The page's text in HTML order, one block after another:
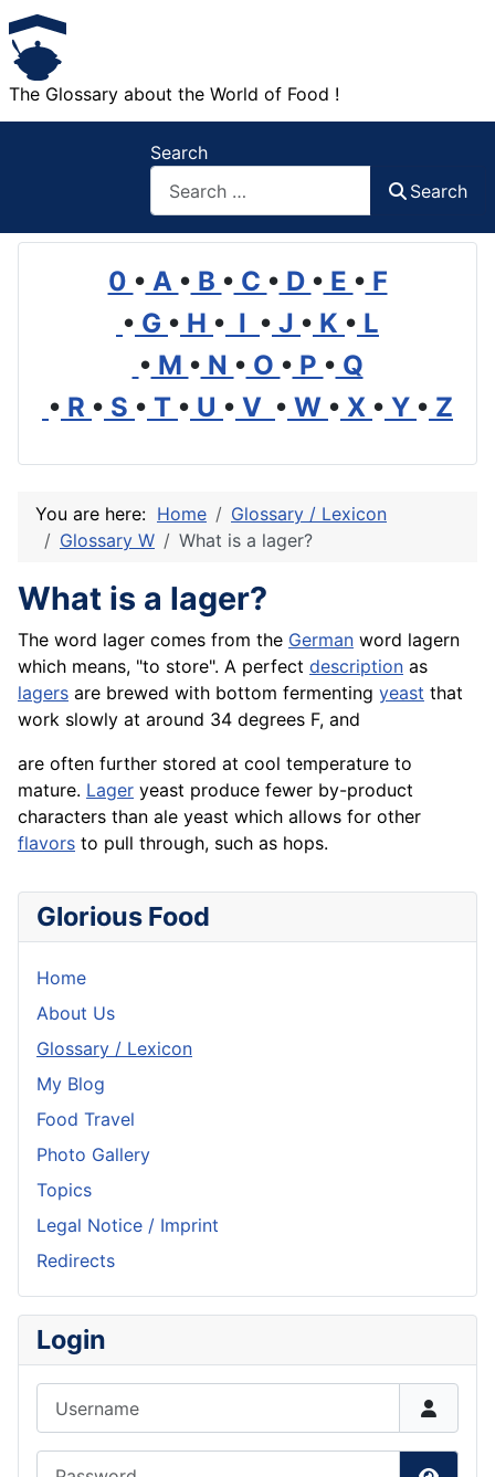
The Glossary about the World of Food !
Search
Search
0 • A • B • C • D • E • F
• G • H • I • J • K • L
• M • N • O • P • Q
• R • S • T • U • V • W • X • Y • Z
You are here: Home
Glossary / Lexicon
Glossary W
What is a lager?
What is a lager?
The word lager comes from the German word lagern
which means, "to store". A perfect description as
lagers are brewed with bottom fermenting yeast that
work slowly at around 34 degrees F, and
are often further stored at cool temperature to
mature. Lager yeast produce fewer by-product
characters than ale yeast which allows for other
flavors to pull through, such as hops.
Glorious Food
Home
About Us
Glossary / Lexicon
My Blog
Food Travel
Photo Gallery
Topics
Legal Notice / Imprint
Redirects
Login